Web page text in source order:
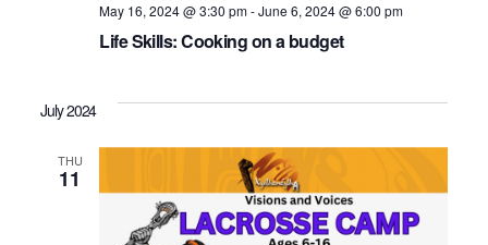
Life Skills: Cooking on a budget
May 16, 2024 @ 3:30 pm-June 6, 2024 @ 6:00 pm
July 2024
THU
11